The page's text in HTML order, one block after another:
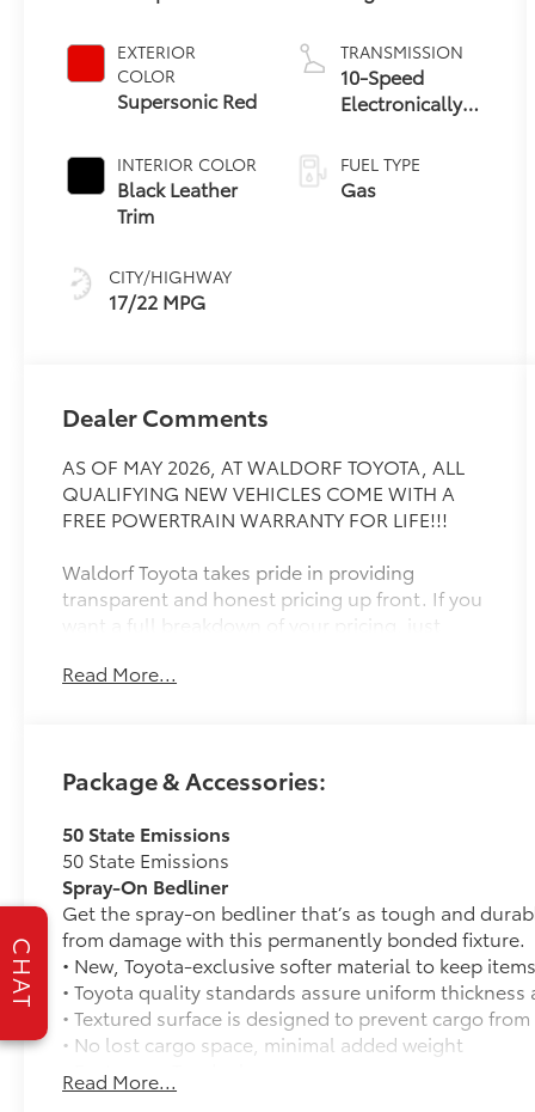
EXTERIOR
COLOR
Supersonic Red
INTERIOR COLOR
Black Leather
Trim
CITY/HIGHWAY
17/22 MPG
TRANSMISSION
10-Speed
Electronically
automatic
Transmission
FUEL TYPE
Gas
Dealer Comments
AS OF MAY 2026, AT WALDORF TOYOTA, ALL
QUALIFYING NEW VEHICLES COME WITH A
FREE POWERTRAIN WARRANTY FOR LIFE!!!
Waldorf Toyota takes pride in providing
transparent and honest pricing up front. If you
want a full breakdown of your pricing, just
it right away! Great People, Great Prices, Great
valuable so if you'd like a video walk around
- 9 Speakers
- AM/FM radio: SiriusXM
- Radio data system
- Radio: Audio Plus
- 3.31 Axle Ratio
- Air Conditioning
- Automatic temperature control
- Front dual zone A/C
- Rear window defroster
- Memory seat
Read More...
Package & Accessories:
50 State Emissions
50 State Emissions
Spray-On Bedliner
Get the spray-on bedliner that’s as tough and
from damage with this permanently bonded fixture.
• New, Toyota-exclusive softer material to keep
• Toyota quality standards assure uniform
• Textured surface is designed to prevent cargo
• No lost cargo space, minimal added weight
• Features a Tundra logo
• Proprietary application method helps create a
Read More...
CHAT